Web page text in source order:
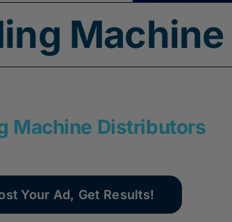
Machine Distributors
Your Ad, Get Results!